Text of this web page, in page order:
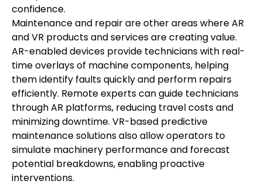
confidence.
Maintenance and repair are other areas where AR
and VR products and services are creating value.
AR-enabled devices provide technicians with real-
time overlays of machine components, helping
them identify faults quickly and perform repairs
efficiently. Remote experts can guide technicians
through AR platforms, reducing travel costs and
minimizing downtime. VR-based predictive
maintenance solutions also allow operators to
simulate machinery performance and forecast
potential breakdowns, enabling proactive
interventions.